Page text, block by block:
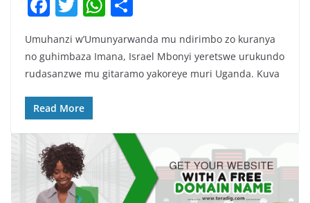
c
e
b
o
o
k
itt
er
at
s
p
ar
e
Umuhanzi w’Umunyarwanda mu ndirimbo zo kuranya
no guhimbaza Imana, Israel Mbonyi yeretswe urukundo
rudasanzwe mu gitaramo yakoreye muri Uganda. Kuva
Read More